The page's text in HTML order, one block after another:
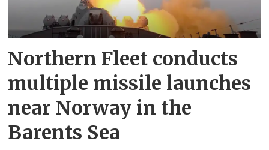
Northern Fleet conducts
multiple missile launches
near Norway in the
Barents Sea